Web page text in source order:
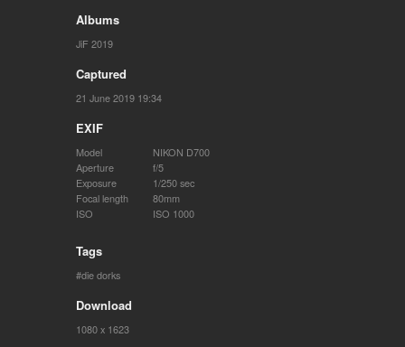
Albums
JiF 2019
Captured
21 June 2019 19:34
EXIF
Model
NIKON D700
Aperture
f/5
Exposure
1/250 sec
Focal length
80mm
ISO
ISO 1000
Tags
die dorks
Download
1080 x 1623